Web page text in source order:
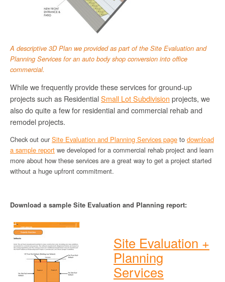
A descriptive 3D Plan we provided as part of the Site Evaluation and
Planning Services for an auto body shop conversion into office
commercial.
While we frequently provide these services for ground-up
projects such as ResidentialSmall Lot Subdivision projects, we
also do quite a few for residential and commercial rehab and
remodel projects.
Check out ourSite Evaluation and Planning Services page to download
a sample report we developed for a commercial rehab project and learn
more about how these services are a great way to get a project started
without a huge upfront commitment.
Download a sample Site Evaluation and Planning report:
Site Evaluation +
Planning
Services